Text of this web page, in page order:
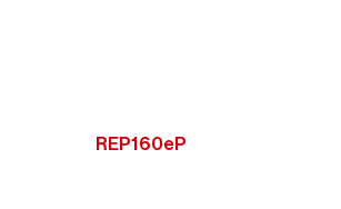
REP160eP